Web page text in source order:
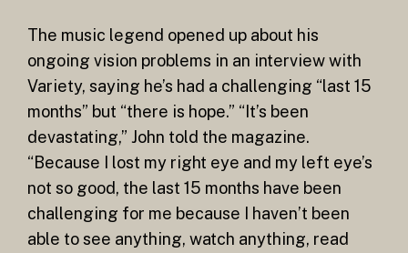
The music legend opened up about his
ongoing vision problems in an interview with
Variety, saying he’s had a challenging “last 15
months” but “there is hope.” “It’s been
devastating,” John told the magazine.
“Because I lost my right eye and my left eye’s
not so good, the last 15 months have been
challenging for me because I haven’t been
able to see anything, watch anything, read